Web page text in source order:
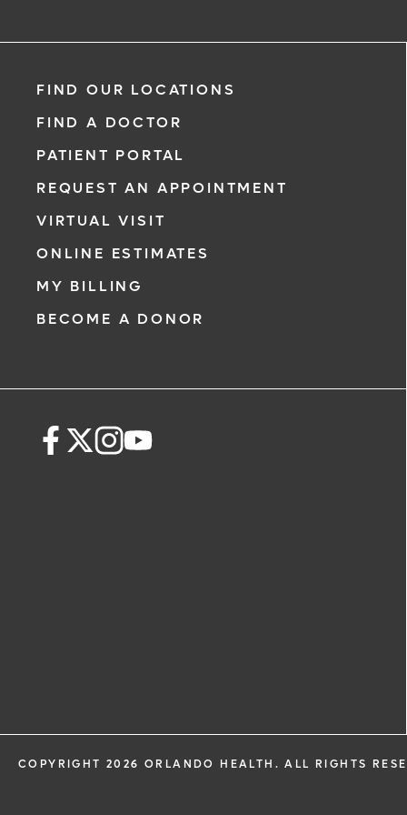
Podiatry
The following form creates an
only, not a confirmed appointment.
request. By submitting this form, you
health information through email from
FIND OUR LOCATIONS
FIND A DOCTOR
PATIENT PORTAL
REQUEST AN APPOINTMENT
VIRTUAL VISIT
ONLINE ESTIMATES
MY BILLING
BECOME A DONOR
COPYRIGHT 2026 ORLANDO HEALTH. ALL RIGHTS